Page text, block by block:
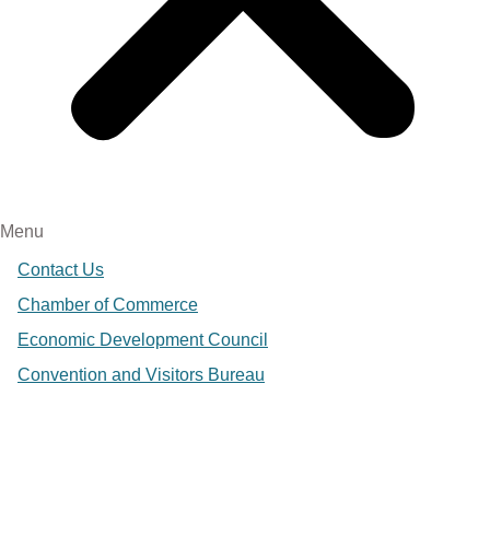
Menu
Contact Us
Chamber of Commerce
Economic Development Council
Convention and Visitors Bureau